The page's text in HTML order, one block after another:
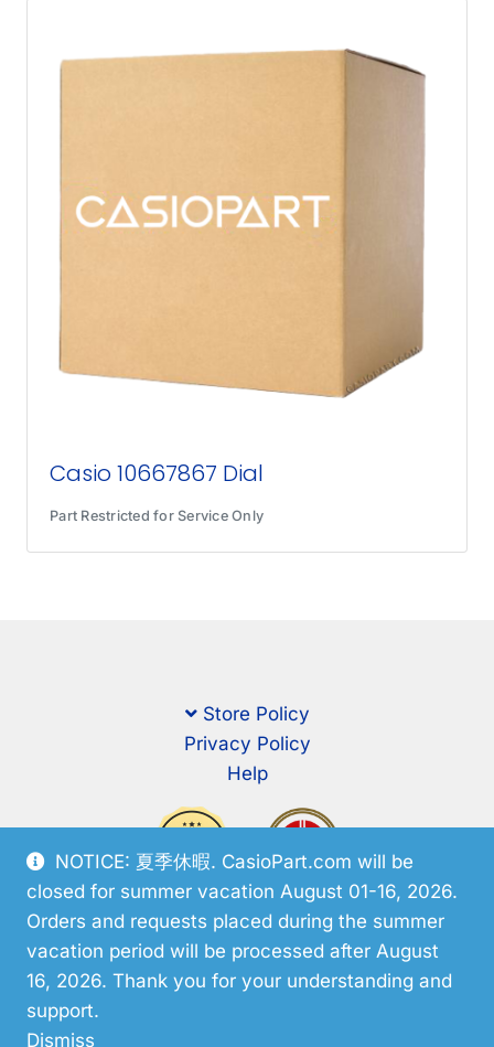
NOTICE: 夏季休暇. CasioPart.com will be
closed for summer vacation August 01-16, 2026.
Orders and requests placed during the summer
vacation period will be processed after August
16, 2026. Thank you for your understanding and
support.
Dismiss
Casio 10667867 Dial
Part Restricted for Service Only
Store Policy
Privacy Policy
Help